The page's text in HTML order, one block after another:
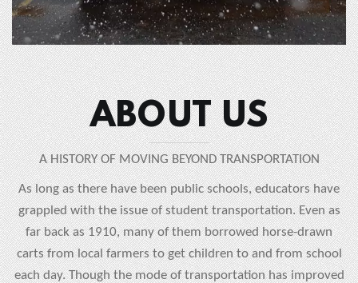
ABOUT US
A HISTORY OF MOVING BEYOND TRANSPORTATION
As long as there have been public schools, educators have
grappled with the issue of student transportation. Even as
far back as 1910, many of them borrowed horse-drawn
carts from local farmers to get children to and from school
each day. Though the mode of transportation has improved